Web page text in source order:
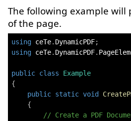
The following example
of the page.
using ceTe. DynamicPDF;
using ceTe. DynamicPDF.
public class
Example
{
public static void
{
// Create a PDF